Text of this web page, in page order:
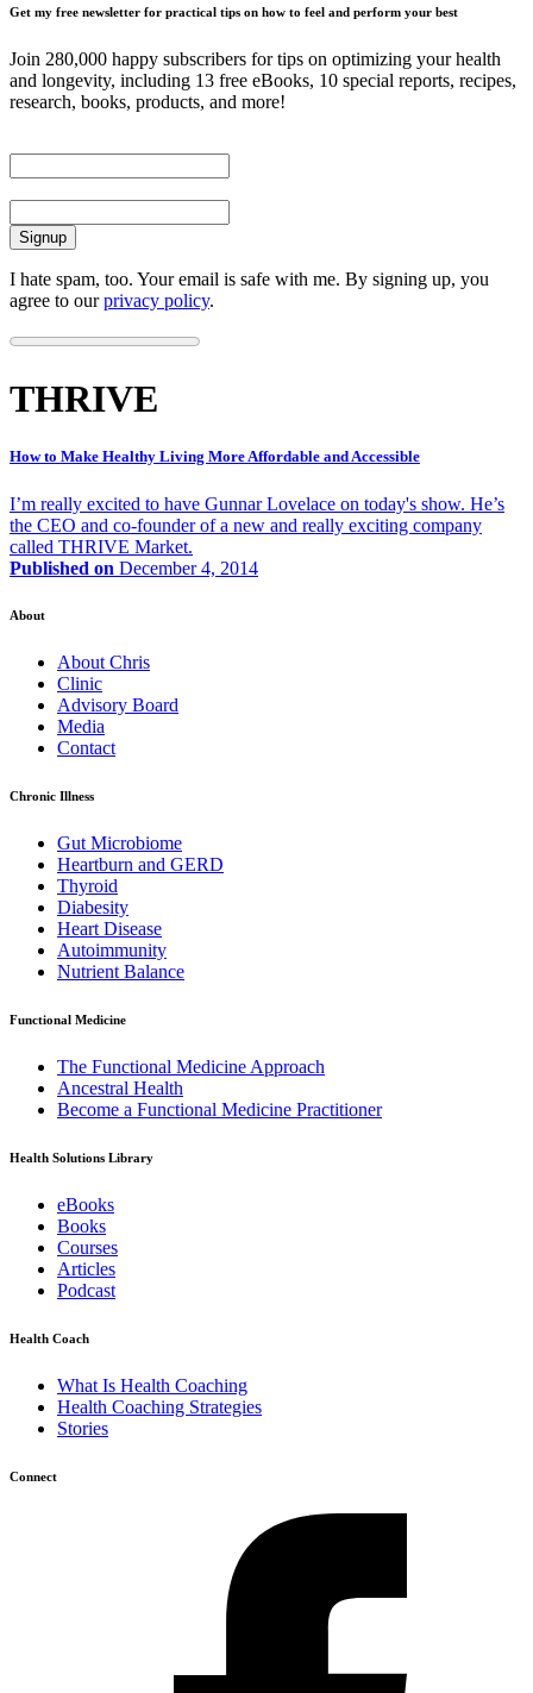
Get my free newsletter for practical tips on how to feel and perform your best
Join 280,000 happy subscribers for tips on optimizing your health
and longevity, including 13 free eBooks, 10 special reports, recipes,
research, books, products, and more!
I hate spam, too. Your email is safe with me. By signing up, you
agree to ourprivacy policy.
THRIVE
How to Make Healthy Living More Affordable and Accessible
I’m really excited to have Gunnar Lovelace on today's show. He’s
the CEO and co-founder of a new and really exciting company
called THRIVE Market.
Published on December 4, 2014
About
About Chris
Clinic
Advisory Board
Media
Contact
Chronic Illness
Gut Microbiome
Heartburn and GERD
Thyroid
Diabesity
Heart Disease
Autoimmunity
Nutrient Balance
Functional Medicine
The Functional Medicine Approach
Ancestral Health
Become a Functional Medicine Practitioner
Health Solutions Library
eBooks
Books
Courses
Articles
Podcast
Health Coach
What Is Health Coaching
Health Coaching Strategies
Stories
Connect